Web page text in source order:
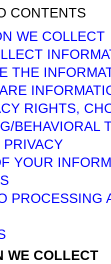
CONTENTS
WE COLLECT
THE
RIGHTS,
BEHAVIORAL
PRIVACY
YOUR
PROCESSING
WE COLLECT